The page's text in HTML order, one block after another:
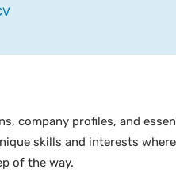
company profiles, and
skills and interests
of the way.